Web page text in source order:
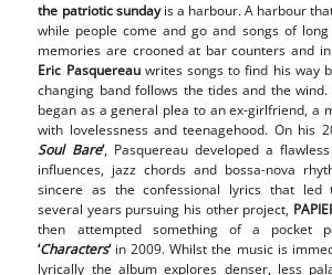
the patriotic sundayis a harbour. A harbour
while people come and go and songs of
memories are crooned at bar counters and
Eric Pasquereauwrites songs to find his way
changing band follows the tides and the wind.
began as a general plea to an ex-girlfriend, a
with lovelessness and teenagehood. On his
Soul Bare‘, Pasquereau developed a
influences, jazz chords and bossa-nova
sincere as the confessional lyrics that led
several years pursuing his other project,
then attempted something of a pocket
‘Characters‘in 2009. Whilst the music is
lyrically the album explores denser, less